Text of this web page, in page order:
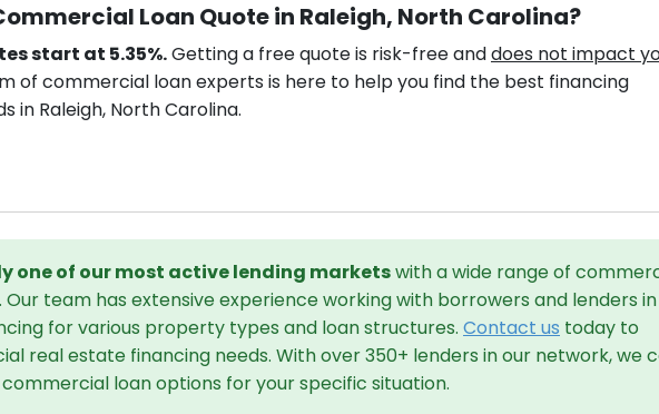
Loan Quote in Raleigh, North Carolina?
start at 5.35%.Getting a free quote is risk-free anddoes not impact
of commercial loan experts is here to help you find the best financing
in Raleigh, North Carolina.
one of our most active lending marketswith a wide range of
Our team has extensive experience working with borrowers and lenders in
for various property types and loan structures. Contact us today to
real estate financing needs. With over 350+ lenders in our network, we
loan options for your specific situation.